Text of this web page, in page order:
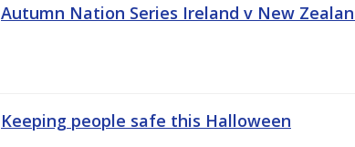
Autumn Nation Series Ireland v New
Keeping people safe this Halloween